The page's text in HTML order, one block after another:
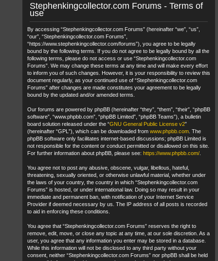
Stephenkingcollector.com Forums - Terms of
use
By accessing “Stephenkingcollector.com Forums” (hereinafter “we”, “us”,
“our”, “Stephenkingcollector.com Forums”,
“https://www.stephenkingcollector.com/forums”), you agree to be legally
bound by the following terms. If you do not agree to be legally bound by all the
following terms, please do not access or use “Stephenkingcollector.com
Forums”. We may change these terms at any time and will make every effort
to inform you of such changes. However, it is your responsibility to review this
document regularly, as your continued use of “Stephenkingcollector.com
Forums” after changes are made constitutes your agreement to be legally
bound by the updated and/or amended terms.
Our forums are powered by phpBB (hereinafter “they”, “them”, “their”, “phpBB
software”, “www.phpbb.com”, “phpBB Limited”, “phpBB Teams”), a bulletin
board solution released under the “GNU General Public License v2”
(hereinafter “GPL”), which can be downloaded from www.phpbb.com . The
phpBB software only facilitates internet-based discussions; phpBB Limited is
not responsible for the content or conduct permitted or disallowed on this site.
For further information about phpBB, please see: https://www.phpbb.com/
You agree not to post any abusive, obscene, vulgar, libellous, hateful,
threatening, sexually oriented, or otherwise unlawful material, whether under
the laws of your country, the country in which “Stephenkingcollector.com
Forums” is hosted, or under international law. Doing so may result in your
immediate and permanent ban, with notification of your Internet Service
Provider if deemed necessary by us. The IP address of all posts is recorded
to aid in enforcing these conditions.
You agree that “Stephenkingcollector.com Forums” reserves the right to
remove, edit, move, or close any topic at any time, at our sole discretion. As a
user, you agree that any information you enter may be stored in a database.
While this information will not be disclosed to any third party without your
consent, neither “Stephenkingcollector.com Forums” nor phpBB shall be held